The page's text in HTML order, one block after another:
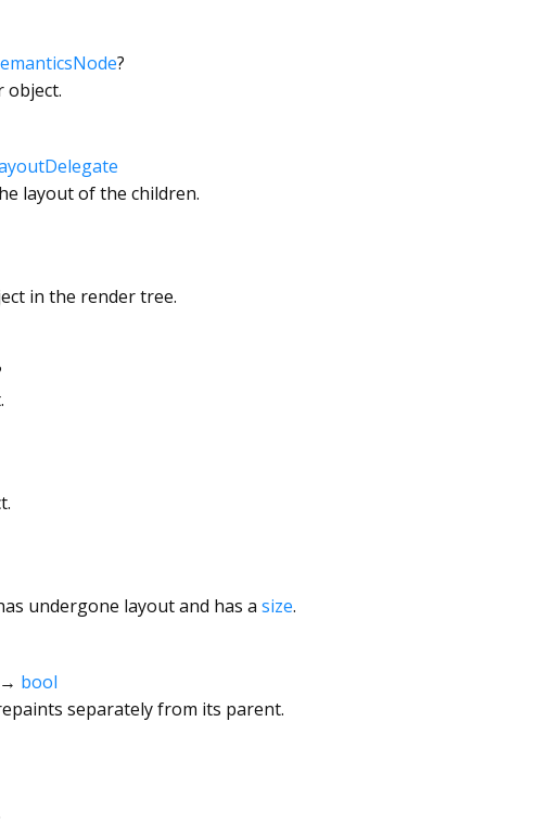
?
object.
layout of the children.
in the render tree.
undergone layout and has a size.
→ bool
separately from its parent.